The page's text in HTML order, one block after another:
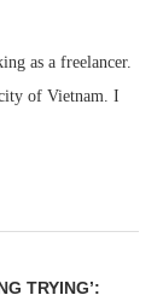
as a freelancer.
of Vietnam. I
TRYING’: